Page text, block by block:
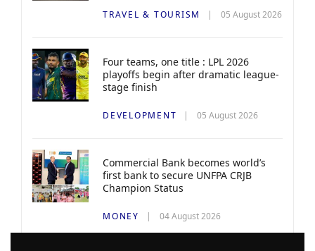
TRAVEL & TOURISM 05 August 2026
Four teams, one title : LPL 2026
playoffs begin after dramatic league-
stage finish
DEVELOPMENT 05 August 2026
Commercial Bank becomes world’s
first bank to secure UNFPA CRJB
Champion Status
MONEY 04 August 2026